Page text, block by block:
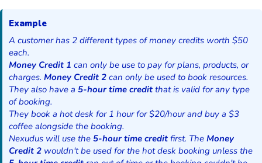
Example
A customer has 2 different types of money credits worth $50
each.
Money Credit 1 can only be use to pay for plans, products, or
charges.Money Credit 2 can only be used to book resources.
They also have a5-hour time credit that is valid for any type
of booking.
They book a hot desk for 1 hour for$20/hour and buy a $3
coffee alongside the booking.
Nexudus will use the5-hour time credit first. TheMoney
Credit 2 wouldn't be used for the hot desk booking unless the